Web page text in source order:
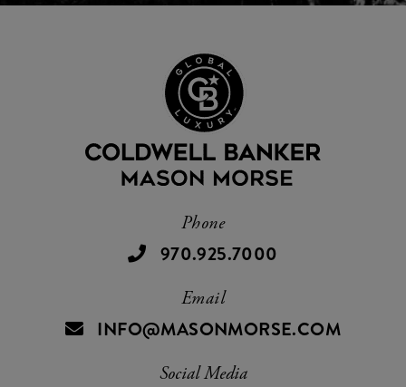
Phone
970.925.7000
Email
INFO@MASONMORSE.COM
Social Media